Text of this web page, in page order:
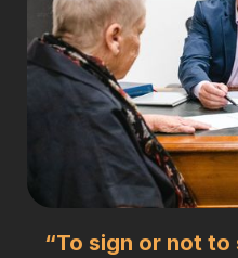
“To sign or not